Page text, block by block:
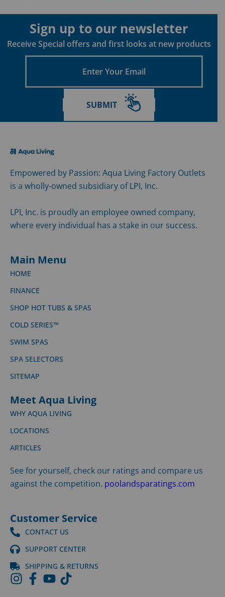
Sign up to our newsletter
Receive Special offers and first looks at new products
SUBMIT
Empowered by Passion: Aqua Living Factory Outlets
is a wholly-owned subsidiary of LPI, Inc.
LPI, Inc. is proudly an employee owned company,
where every individual has a stake in our success.
Main Menu
HOME
FINANCE
SHOP HOT TUBS & SPAS
COLD SERIES™
SWIM SPAS
SPA SELECTORS
SITEMAP
Meet Aqua Living
WHY AQUA LIVING
LOCATIONS
ARTICLES
See for yourself, check our ratings and compare us
against the competition. poolandsparatings.com
Customer Service
CONTACT US
SUPPORT CENTER
SHIPPING & RETURNS